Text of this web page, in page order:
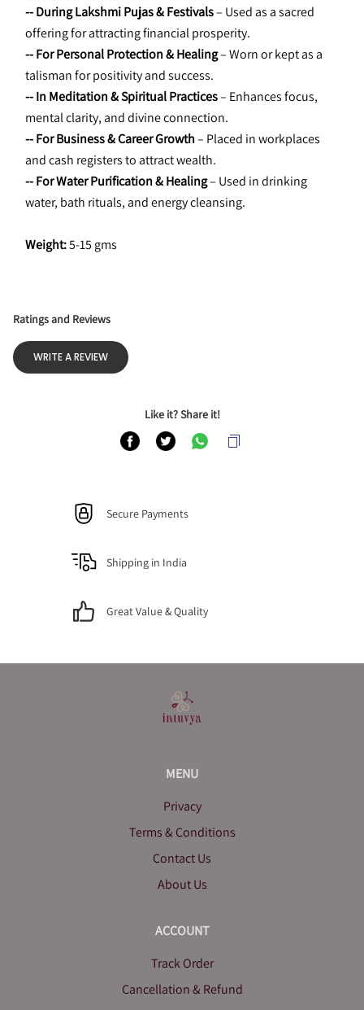
-- During Lakshmi Pujas & Festivals – Used as a sacred
offering for attracting financial prosperity.
-- For Personal Protection & Healing – Worn or kept as a
talisman for positivity and success.
-- In Meditation & Spiritual Practices – Enhances focus,
mental clarity, and divine connection.
-- For Business & Career Growth – Placed in workplaces
and cash registers to attract wealth.
-- For Water Purification & Healing – Used in drinking
water, bath rituals, and energy cleansing.
Weight: 5-15 gms
Ratings and Reviews
WRITE A REVIEW
Like it? Share it!
Secure Payments
Shipping in India
Great Value & Quality
MENU
Privacy
Terms & Conditions
Contact Us
About Us
ACCOUNT
Track Order
Cancellation & Refund